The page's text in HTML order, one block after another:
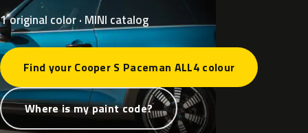
1 original color · MINI catalog
Find your Cooper S Paceman ALL4 colour
Where is my paint code?